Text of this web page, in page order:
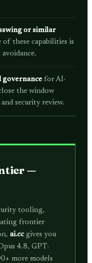
or similar
of these capabilities is
governancefor AI-
the window
security review.
—
tooling,
frontier
ai.ccgives you
4.8, GPT-
more models